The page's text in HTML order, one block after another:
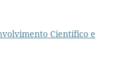
Científico e